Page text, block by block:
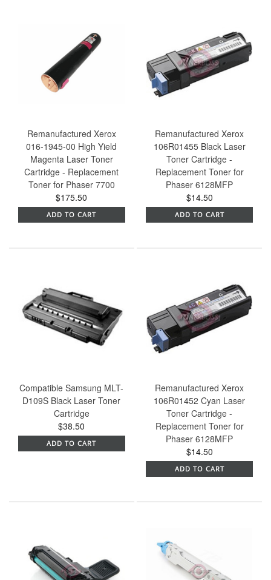
Remanufactured Xerox
016-1945-00 High Yield
Magenta Laser Toner
Cartridge - Replacement
Toner for Phaser 7700
$175.50
ADD TO CART
Remanufactured Xerox
106R01455 Black Laser
Toner Cartridge -
Replacement Toner for
Phaser 6128MFP
$14.50
ADD TO CART
Compatible Samsung MLT-
D109S Black Laser Toner
Cartridge
$38.50
ADD TO CART
Remanufactured Xerox
106R01452 Cyan Laser
Toner Cartridge -
Replacement Toner for
Phaser 6128MFP
$14.50
ADD TO CART